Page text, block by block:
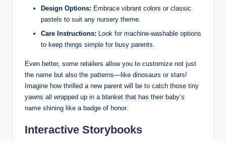
Design Options: Embrace vibrant colors or classic
pastels to suit any nursery theme.
Care Instructions: Look for machine-washable options
to keep things simple for busy parents.
Even better, some retailers allow you to customize not just
the name but also the patterns—like dinosaurs or stars!
Imagine how thrilled a new parent will be to catch those tiny
yawns all wrapped up in a blanket that has their baby’s
name shining like a badge of honor.
Interactive Storybooks